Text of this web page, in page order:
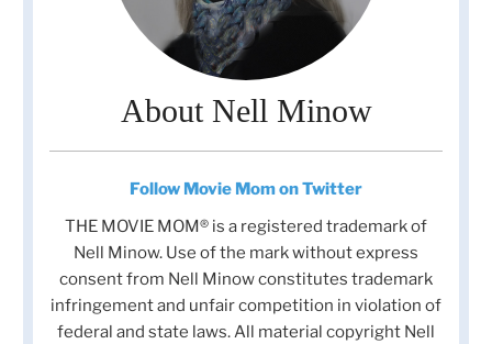
About Nell Minow
Follow Movie Mom on Twitter
THE MOVIE MOM® is a registered trademark of
Nell Minow. Use of the mark without express
consent from Nell Minow constitutes trademark
infringement and unfair competition in violation of
federal and state laws. All material copyright Nell